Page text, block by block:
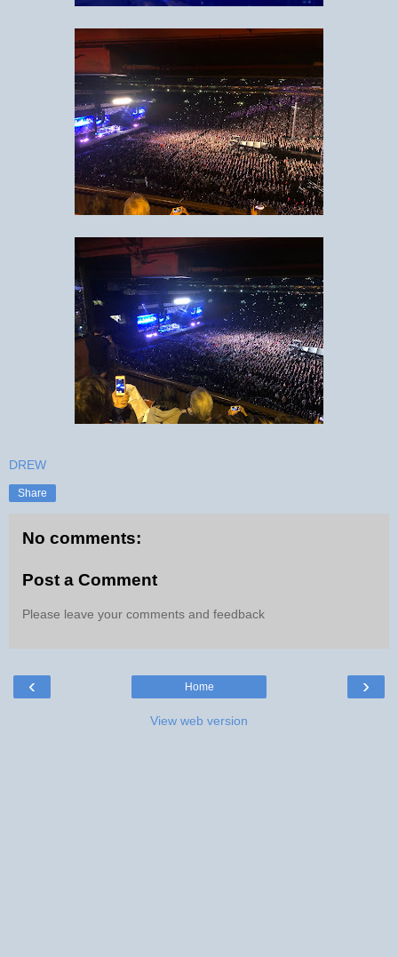
DREW
Share
No comments:
Post a Comment
Please leave your comments and feedback
‹ ›
Home
View web version